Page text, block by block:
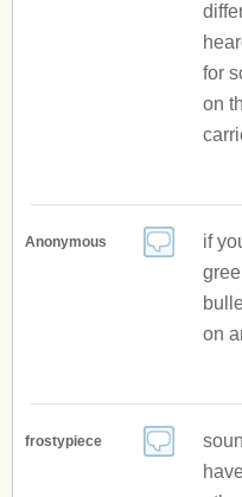
for
on
Anonymous
if
on
frostypiece